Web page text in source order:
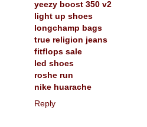
yeezy boost 350 v2
light up shoes
longchamp bags
true religion jeans
fitflops sale
led shoes
roshe run
nike huarache
Reply